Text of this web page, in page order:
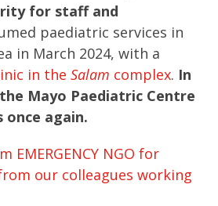
for staff and
paediatric services in
in March 2024, with a
in theSalam complex. In
Mayo Paediatric Centre
once again.
NGO for
our colleagues working